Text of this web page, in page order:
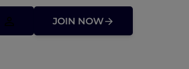
JOIN NOW